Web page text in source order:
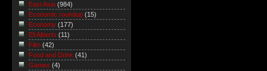
East Asia (984)
Economic roundup (15)
Economy (177)
Eli Alberts (11)
Film (42)
Food and Drink (41)
Games (4)